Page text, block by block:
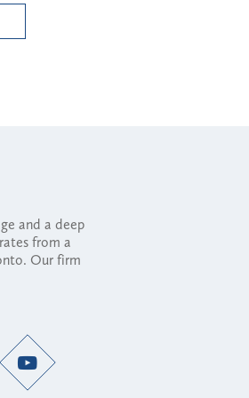
and a deep
from a
Our firm